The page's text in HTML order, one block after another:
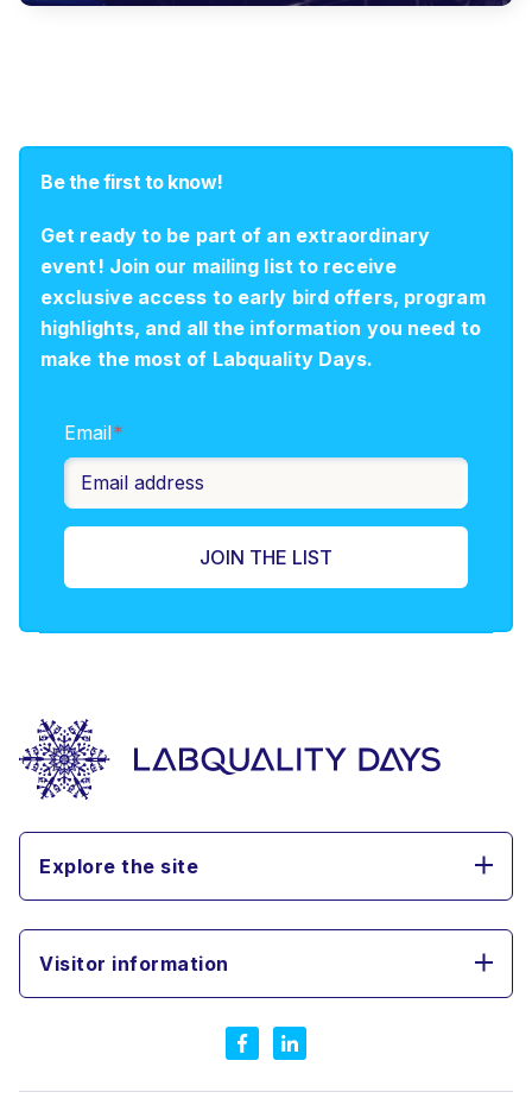
Be the first to know!
Get ready to be part of an extraordinary
event! Join our mailing list to receive
exclusive access to early bird offers, program
highlights, and all the information you need to
make the most of Labquality Days.
Email*
Explore the site
Visitor information